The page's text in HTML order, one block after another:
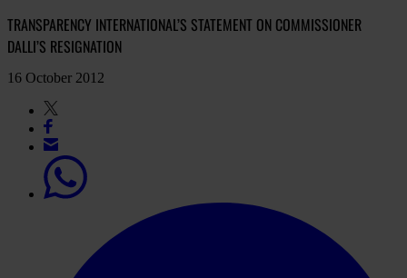
TRANSPARENCY INTERNATIONAL’S STATEMENT ON COMMISSIONER
DALLI’S RESIGNATION
16 October 2012